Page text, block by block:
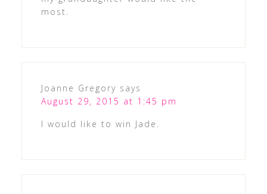
most.
Joanne Gregory says
August 29, 2015 at 1:45 pm
I would like to win Jade.